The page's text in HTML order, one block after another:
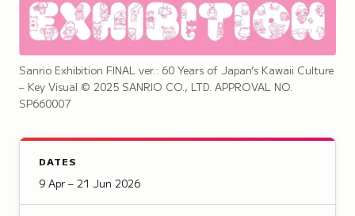
Sanrio Exhibition FINAL ver.: 60 Years of Japan’s Kawaii Culture
– Key Visual © 2025 SANRIO CO., LTD. APPROVAL NO.
SP660007
DATES
9 Apr – 21 Jun 2026